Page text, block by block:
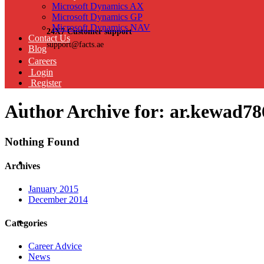
24X7 Customer support
support@facts.ae
Microsoft Dynamics AX
Microsoft Dynamics GP
Microsoft Dynamics NAV
Contact Us
Blog
Careers
Login
Register
Author Archive for:
Nothing Found
Archives
January 2015
December 2014
Categories
Career Advice
News